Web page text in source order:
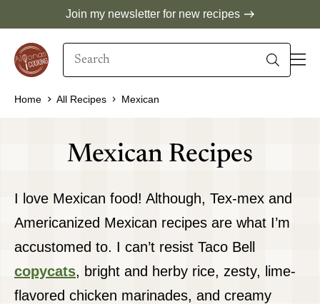
content
Join my newsletter for new recipes
Search
Home All Recipes Mexican
Mexican Recipes
I love Mexican food! Although, Tex-mex and
Americanized Mexican recipes are what I’m
accustomed to. I can’t resist Taco Bell
copycats, bright and herby rice, zesty, lime-
flavored chicken marinades, and creamy